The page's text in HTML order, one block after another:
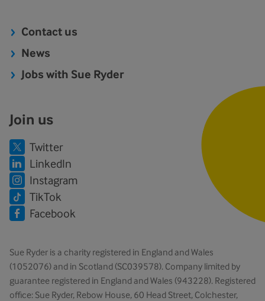
Contact us
News
Jobs with Sue Ryder
Join us
Twitter
LinkedIn
Instagram
TikTok
Facebook
Sue Ryder is a charity registered in England and Wales
(1052076) and in Scotland (SC039578). Company limited by
guarantee registered in England and Wales (943228). Registered
office: Sue Ryder, Rebow House, 60 Head Street, Colchester,